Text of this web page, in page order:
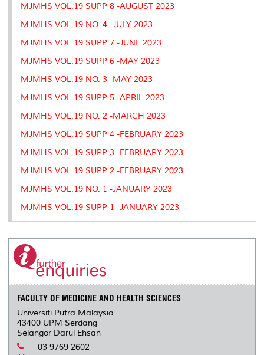
MJMHS VOL.19 SUPP 8 -AUGUST 2023
MJMHS VOL.19 NO. 4 -JULY 2023
MJMHS VOL.19 SUPP 7 -JUNE 2023
MJMHS VOL.19 SUPP 6 -MAY 2023
MJMHS VOL.19 NO. 3 -MAY 2023
MJMHS VOL.19 SUPP 5 -APRIL 2023
MJMHS VOL.19 NO. 2 -MARCH 2023
MJMHS VOL.19 SUPP 4 -FEBRUARY 2023
MJMHS VOL.19 SUPP 3 -FEBRUARY 2023
MJMHS VOL.19 SUPP 2 -FEBRUARY 2023
MJMHS VOL.19 NO. 1 -JANUARY 2023
MJMHS VOL.19 SUPP 1 -JANUARY 2023
FACULTY OF MEDICINE AND HEALTH SCIENCES
Universiti Putra Malaysia
43400 UPM Serdang
Selangor Darul Ehsan
03 9769 2602